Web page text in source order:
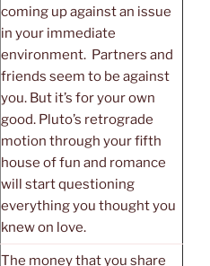
coming up against an issue
in your immediate
environment. Partners and
friends seem to be against
you. But it’s for your own
good. Pluto’s retrograde
motion through your fifth
house of fun and romance
will start questioning
everything you thought you
knew on love.
The money that you share